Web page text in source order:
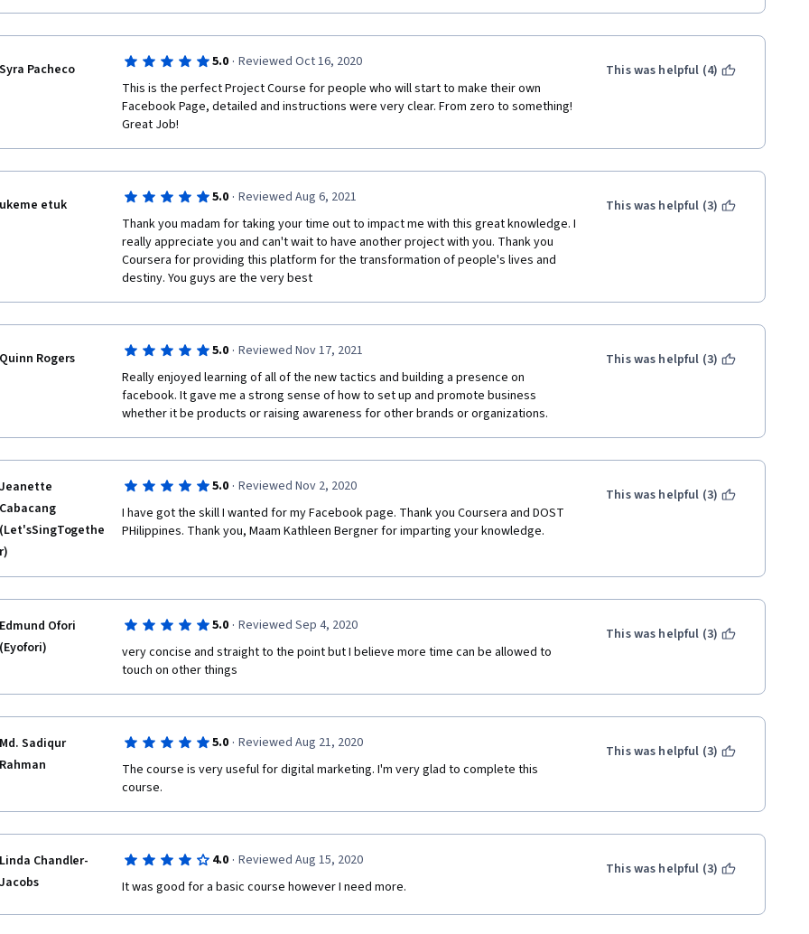
Syra Pacheco 5.0 · Reviewed Oct 16, 2020
This is the perfect Project Course for people who will start to make their own
Facebook Page, detailed and instructions were very clear. From zero to something!
Great Job!
This was helpful (4)
ukeme etuk 5.0 · Reviewed Aug 6, 2021
Thank you madam for taking your time out to impact me with this great knowledge. I
really appreciate you and can't wait to have another project with you. Thank you
Coursera for providing this platform for the transformation of people's lives and
destiny. You guys are the very best
This was helpful (3)
Quinn Rogers 5.0 · Reviewed Nov 17, 2021
Really enjoyed learning of all of the new tactics and building a presence on
facebook. It gave me a strong sense of how to set up and promote business
whether it be products or raising awareness for other brands or organizations.
This was helpful (3)
Jeanette
Cabacang
(Let'sSingTogethe
r)
5.0 · Reviewed Nov 2, 2020
I have got the skill I wanted for my Facebook page. Thank you Coursera and DOST
PHilippines. Thank you, Maam Kathleen Bergner for imparting your knowledge.
This was helpful (3)
Edmund Ofori
(Eyofori)
5.0 · Reviewed Sep 4, 2020
very concise and straight to the point but I believe more time can be allowed to
touch on other things
This was helpful (3)
Md. Sadiqur
Rahman
5.0 · Reviewed Aug 21, 2020
The course is very useful for digital marketing. I'm very glad to complete this
course.
This was helpful (3)
Linda Chandler-
Jacobs
4.0 · Reviewed Aug 15, 2020
It was good for a basic course however I need more.
This was helpful (3)